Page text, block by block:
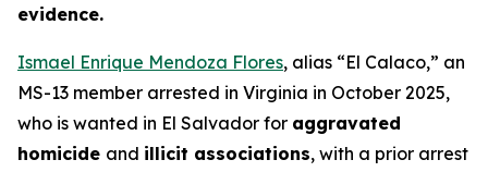
evidence.
Ismael Enrique Mendoza Flores, alias “El Calaco,” an
MS-13 member arrested in Virginia in October 2025,
who is wanted in El Salvador for aggravated
homicide and illicit associations, with a prior arrest